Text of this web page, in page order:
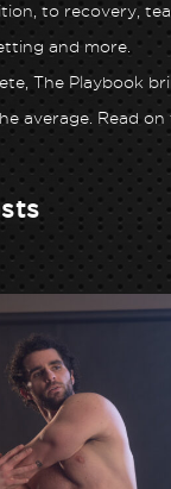
to recovery,
and more.
The Playbook
average. Read on